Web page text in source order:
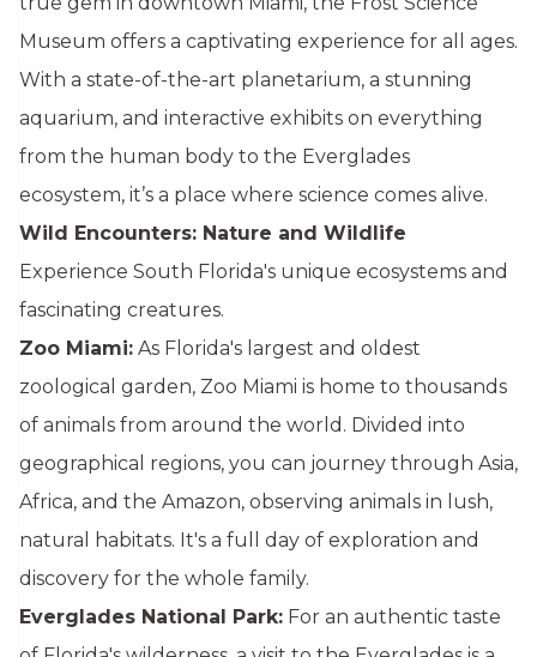
Museum offers a captivating experience for all ages.
With a state-of-the-art planetarium, a stunning
aquarium, and interactive exhibits on everything
from the human body to the Everglades
ecosystem, it’s a place where science comes alive.
Wild Encounters: Nature and Wildlife
Experience South Florida's unique ecosystems and
fascinating creatures.
Zoo Miami: As Florida's largest and oldest
zoological garden, Zoo Miami is home to thousands
of animals from around the world. Divided into
geographical regions, you can journey through Asia,
Africa, and the Amazon, observing animals in lush,
natural habitats. It's a full day of exploration and
discovery for the whole family.
Everglades National Park: For an authentic taste